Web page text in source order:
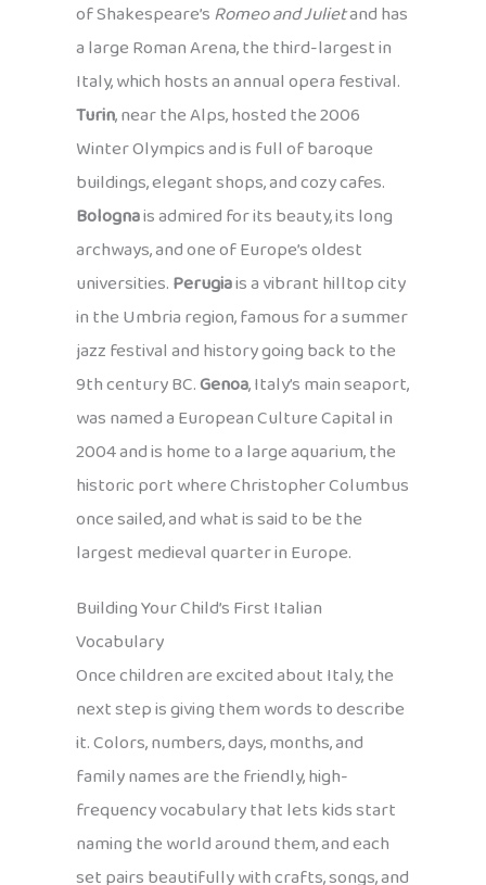
of Shakespeare’sRomeo and Julietand has
a large Roman Arena, the third-largest in
Italy, which hosts an annual opera festival.
Turin, near the Alps, hosted the 2006
Winter Olympics and is full of baroque
buildings, elegant shops, and cozy cafes.
Bolognais admired for its beauty, its long
archways, and one of Europe’s oldest
universities.Perugiais a vibrant hilltop city
in the Umbria region, famous for a summer
jazz festival and history going back to the
9th century BC.Genoa, Italy’s main seaport,
was named a European Culture Capital in
2004 and is home to a large aquarium, the
historic port where Christopher Columbus
once sailed, and what is said to be the
largest medieval quarter in Europe.
Building Your Child’s First Italian
Vocabulary
Once children are excited about Italy, the
next step is giving them words to describe
it. Colors, numbers, days, months, and
family names are the friendly, high-
frequency vocabulary that lets kids start
naming the world around them, and each
set pairs beautifully with crafts, songs, and